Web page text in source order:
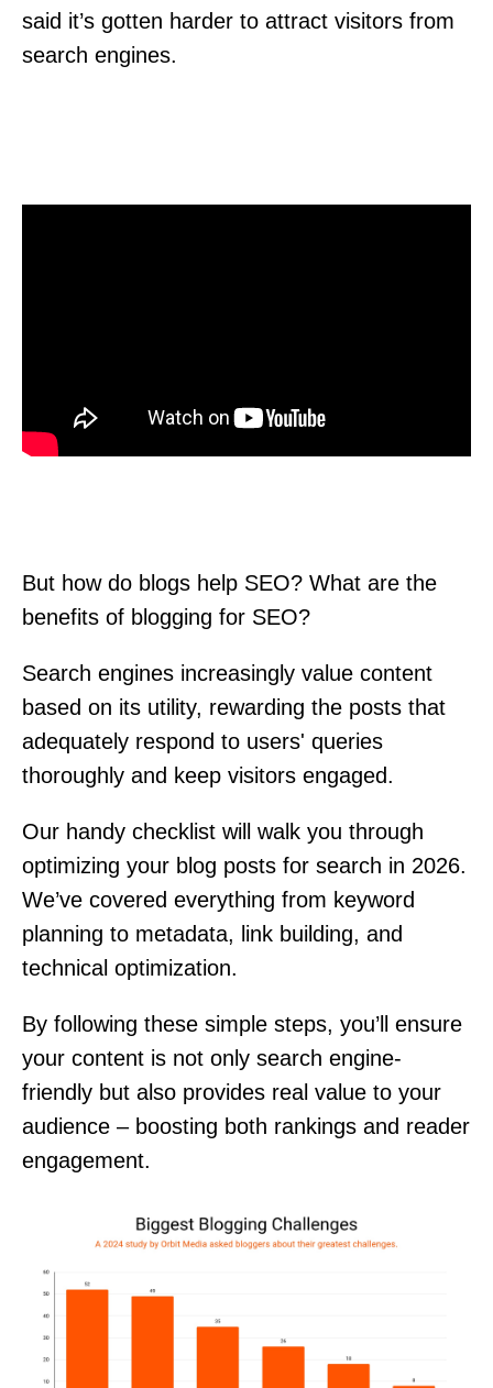
said it’s gotten harder to attract visitors from
search engines.
But how do blogs help SEO? What are the
benefits of blogging for SEO?
Search engines increasingly value content
based on its utility, rewarding the posts that
adequately respond to users' queries
thoroughly and keep visitors engaged.
Our handy checklist will walk you through
optimizing your blog posts for search in 2026.
We’ve covered everything from keyword
planning to metadata, link building, and
technical optimization.
By following these simple steps, you’ll ensure
your content is not only search engine-
friendly but also provides real value to your
audience – boosting both rankings and reader
engagement.